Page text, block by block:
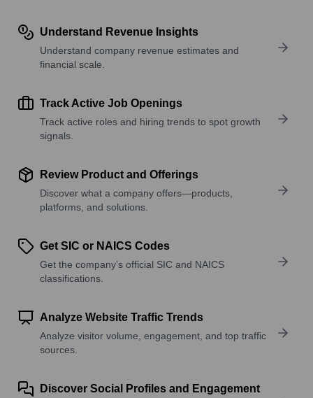
Understand Revenue Insights
Understand company revenue estimates and
financial scale.
Track Active Job Openings
Track active roles and hiring trends to spot growth
signals.
Review Product and Offerings
Discover what a company offers—products,
platforms, and solutions.
Get SIC or NAICS Codes
Get the company’s official SIC and NAICS
classifications.
Analyze Website Traffic Trends
Analyze visitor volume, engagement, and top traffic
sources.
Discover Social Profiles and Engagement